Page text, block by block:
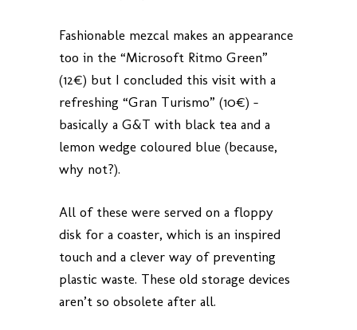
Fashionable mezcal makes an appearance
too in the “Microsoft Ritmo Green”
(12€) but I concluded this visit with a
refreshing “Gran Turismo” (10€) –
basically a G&T with black tea and a
lemon wedge coloured blue (because,
why not?).
All of these were served on a floppy
disk for a coaster, which is an inspired
touch and a clever way of preventing
plastic waste. These old storage devices
aren’t so obsolete after all.